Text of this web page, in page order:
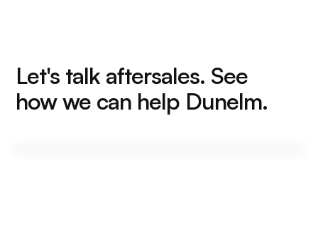
Let's talk aftersales. See
how we can help Dunelm.